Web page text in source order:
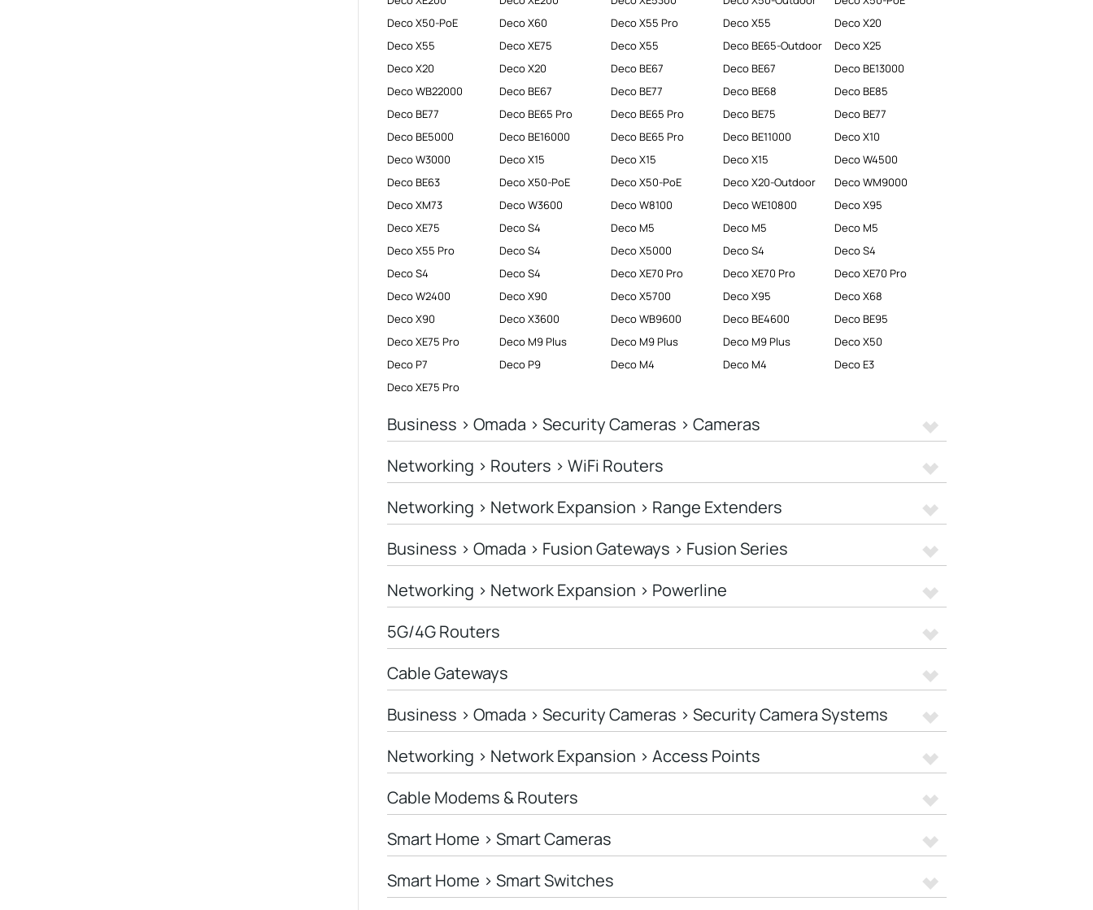
Deco X50-PoE
Deco X60 Deco X55 Pro Deco X55
Deco X20
Deco X55
Deco XE75 Deco X55 Deco BE65-Outdoor
Deco X25
Deco X20
Deco X20 Deco BE67 Deco BE67
Deco BE13000
Deco WB22000
Deco BE67 Deco BE77 Deco BE68
Deco BE85
Deco BE77
Deco BE65 Pro Deco BE65 Pro Deco BE75
Deco BE77
Deco BE5000
Deco BE16000 Deco BE65 Pro Deco BE11000
Deco X10
Deco W3000
Deco X15 Deco X15 Deco X15
Deco W4500
Deco BE63
Deco X50-PoE Deco X50-PoE Deco X20-Outdoor
Deco WM9000
Deco XM73
Deco W3600 Deco W8100 Deco WE10800
Deco X95
Deco XE75
Deco S4 Deco M5 Deco M5
Deco M5
Deco X55 Pro
Deco S4 Deco X5000 Deco S4
Deco S4
Deco S4
Deco S4 Deco XE70 Pro Deco XE70 Pro
Deco XE70 Pro
Deco W2400
Deco X90 Deco X5700 Deco X95
Deco X68
Deco X90
Deco X3600 Deco WB9600 Deco BE4600
Deco BE95
Deco XE75 Pro
Deco M9 Plus Deco M9 Plus Deco M9 Plus
Deco X50
Deco P7
Deco P9 Deco M4 Deco M4
Deco E3
Deco XE75 Pro
Business > Omada > Security Cameras > Cameras
Networking > Routers > WiFi Routers
Networking > Network Expansion > Range Extenders
Business > Omada > Fusion Gateways > Fusion Series
Networking > Network Expansion > Powerline
5G/4G Routers
Cable Gateways
Business > Omada > Security Cameras > Security Camera Systems
Networking > Network Expansion > Access Points
Cable Modems & Routers
Smart Home > Smart Cameras
Smart Home > Smart Switches